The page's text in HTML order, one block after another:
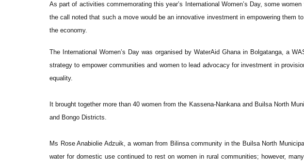
As part of activities commemorating this year’s International Women’s Day, some
the call noted that such a move would be an innovative investment in empowering them
the economy.
The International Women’s Day was organised by WaterAid Ghana in Bolgatanga, a
strategy to empower communities and women to lead advocacy for investment in
equality.
It brought together more than 40 women from the Kassena-Nankana and Builsa North
and Bongo Districts.
Ms Rose Anabiolie Adzuik, a woman from Bilinsa community in the Builsa North
water for domestic use continued to rest on women in rural communities; however,